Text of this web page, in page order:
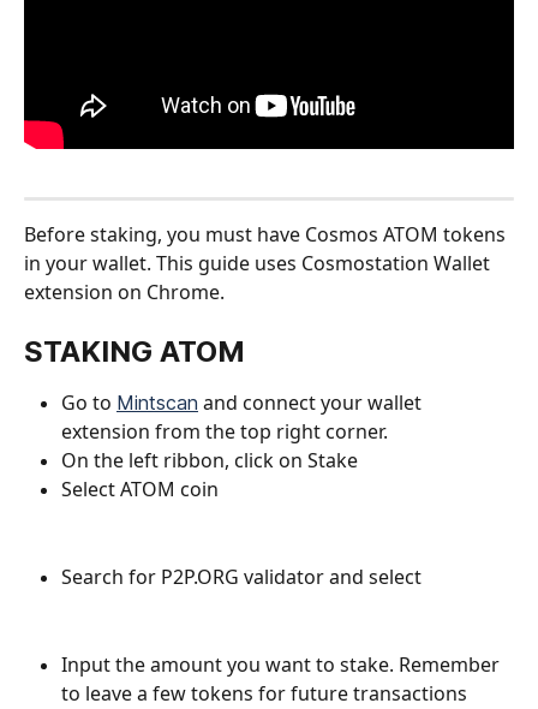
Before staking, you must have Cosmos ATOM tokens
in your wallet. This guide uses Cosmostation Wallet
extension on Chrome.
STAKING ATOM
Go to Mintscan and connect your wallet
extension from the top right corner.
On the left ribbon, click on Stake
Select ATOM coin
Search for P2P.ORG validator and select
Input the amount you want to stake. Remember
to leave a few tokens for future transactions